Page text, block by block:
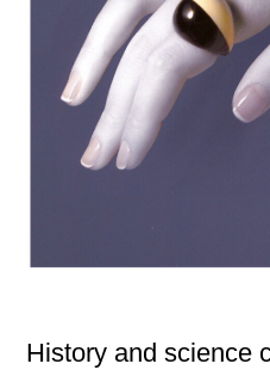
History and science